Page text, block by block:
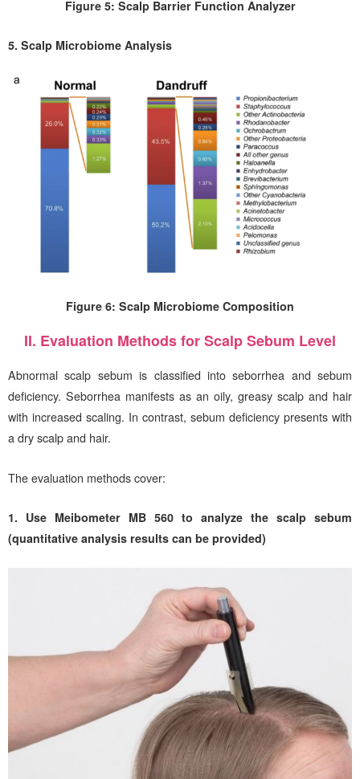
Figure 5: Scalp Barrier Function Analyzer
5. Scalp Microbiome Analysis
Figure 6: Scalp Microbiome Composition
II. Evaluation Methods for Scalp Sebum Level
Abnormal scalp sebum is classified into seborrhea and sebum
deficiency. Seborrhea manifests as an oily, greasy scalp and hair
with increased scaling. In contrast, sebum deficiency presents with
a dry scalp and hair.
The evaluation methods cover:
1. Use Meibometer MB 560 to analyze the scalp sebum
(quantitative analysis results can be provided)